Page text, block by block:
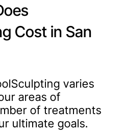
Cost in San
varies
areas of
of treatments
ultimate goals.